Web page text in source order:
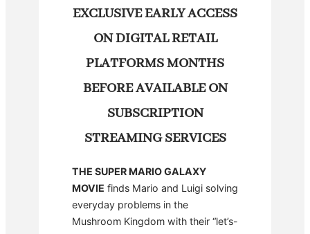
EXCLUSIVE EARLY ACCESS
ON DIGITAL RETAIL
PLATFORMS MONTHS
BEFORE AVAILABLE ON
SUBSCRIPTION
STREAMING SERVICES
THE SUPER MARIO GALAXY
MOVIE finds Mario and Luigi solving
everyday problems in the
Mushroom Kingdom with their “let’s-